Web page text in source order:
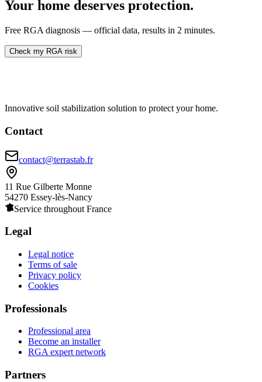
Your home deserves protection.
Free RGA diagnosis — official data, results in 2 minutes.
Check my RGA risk
Innovative soil stabilization solution to protect your home.
Contact
contact@terrastab.fr
11 Rue Gilberte Monne
54270 Essey-lès-Nancy
Service throughout France
Legal
Legal notice
Terms of sale
Privacy policy
Cookies
Professionals
Professional area
Become an installer
RGA expert network
Partners